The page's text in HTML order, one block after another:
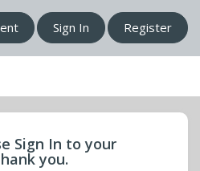
Sign In Register
Sign In to your
you.